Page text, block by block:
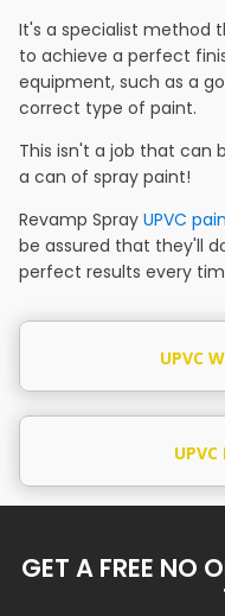
It's a specialist method
to achieve a perfect
equipment, such as a
correct type of paint.
This isn't a job that can
a can of spray paint!
Revamp Spray UPVC
be assured that they'll
perfect results every
UPVC
GET A FREE NO